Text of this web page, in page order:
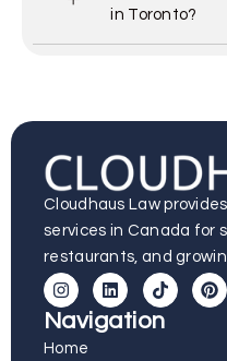
in Toronto?
Cloudhaus Law
services in Canada for
restaurants, and
Navigation
Home